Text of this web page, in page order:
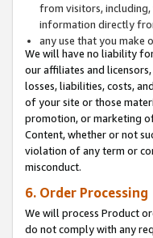
from visitors,
information directly
any use that you make
We will have no liability
our affiliates and
losses, liabilities, costs,
of your site or those
promotion, or marketing
Content, whether or not
violation of any term or
misconduct.
6. Order Processing
We will process Product
do not comply with any